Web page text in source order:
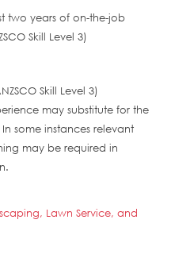
two years of on-the-job
Skill Level 3)
Skill Level 3)
may substitute for the
some instances relevant
may be required in
Lawn Service, and